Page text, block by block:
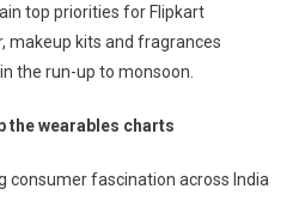
top priorities for Flipkart
makeup kits and fragrances
the run-up to monsoon.
the wearables charts
consumer fascination across India